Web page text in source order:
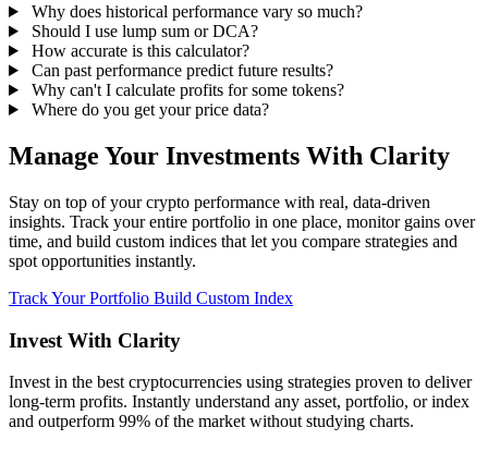
Why does historical performance vary so much?
Should I use lump sum or DCA?
How accurate is this calculator?
Can past performance predict future results?
Why can't I calculate profits for some tokens?
Where do you get your price data?
Manage Your Investments With Clarity
Stay on top of your crypto performance with real, data-driven
insights. Track your entire portfolio in one place, monitor gains over
time, and build custom indices that let you compare strategies and
spot opportunities instantly.
Track Your Portfolio Build Custom Index
Invest With Clarity
Invest in the best cryptocurrencies using strategies proven to deliver
long-term profits. Instantly understand any asset, portfolio, or index
and outperform 99% of the market without studying charts.